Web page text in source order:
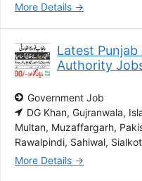
More Details
Latest
Authority
Government Job
DG Khan Gujranwala
Multan Muzaffargarh
Rawalpindi Sahiwal Sialkot
More Details